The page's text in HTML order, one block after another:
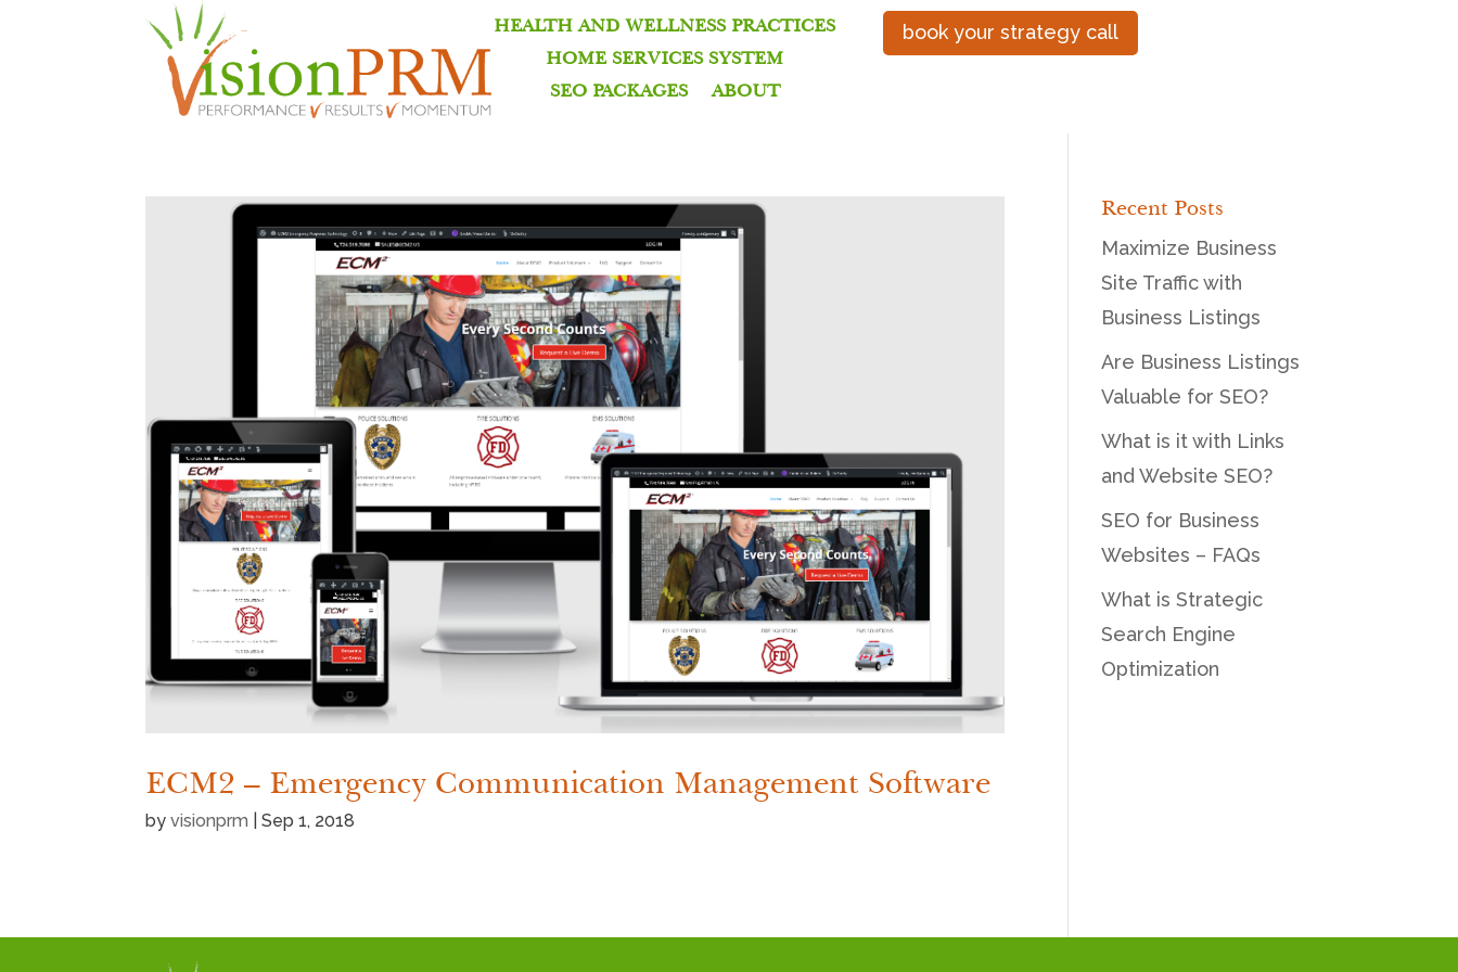
HEALTH AND WELLNESS PRACTICES
HOME SERVICES SYSTEM
SEO PACKAGES
ABOUT
book your strategy call
ECM2 – Emergency Communication Management Software
byvisionprm |Sep 1, 2018
Recent Posts
Maximize Business
Site Traffic with
Business Listings
Are Business Listings
Valuable for SEO?
What is it with Links
and Website SEO?
SEO for Business
Websites – FAQs
What is Strategic
Search Engine
Optimization